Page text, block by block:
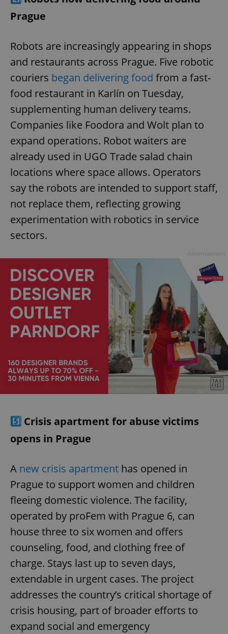
Prague
Robots are increasingly appearing in shops
and restaurants across Prague. Five robotic
couriers began delivering food from a fast-
food restaurant in Karlín on Tuesday,
supplementing human delivery teams.
Companies like Foodora and Wolt plan to
expand operations. Robot waiters are
already used in UGO Trade salad chain
locations where space allows. Operators
say the robots are intended to support staff,
not replace them, reflecting growing
experimentation with robotics in service
sectors.
5️⃣ Crisis apartment for abuse victims
opens in Prague
A new crisis apartment has opened in
Prague to support women and children
fleeing domestic violence. The facility,
operated by proFem with Prague 6, can
house three to six women and offers
counseling, food, and clothing free of
charge. Stays last up to seven days,
extendable in urgent cases. The project
addresses the country’s critical shortage of
crisis housing, part of broader efforts to
expand social and emergency